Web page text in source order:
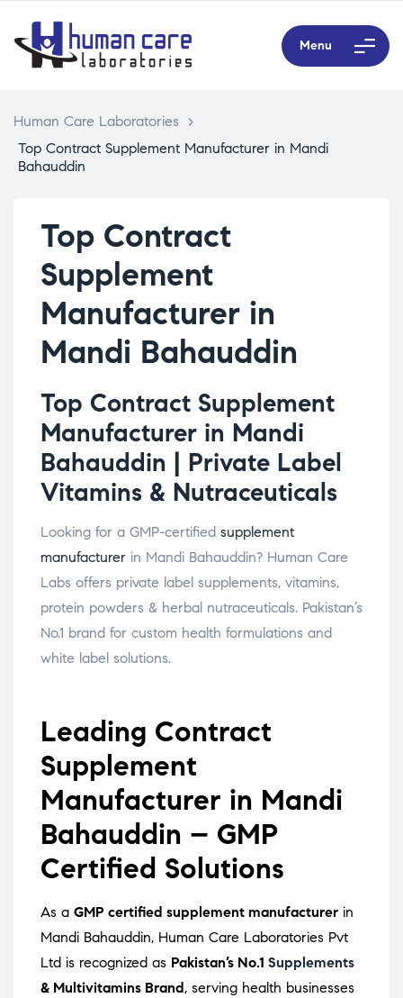
Menu
Human Care Laboratories
>
Top Contract Supplement Manufacturer in Mandi
Bahauddin
Top Contract
Supplement
Manufacturer in
Mandi Bahauddin
Top Contract Supplement
Manufacturer in Mandi
Bahauddin | Private Label
Vitamins & Nutraceuticals
Looking for a GMP-certified supplement
manufacturer in Mandi Bahauddin? Human Care
Labs offers private label supplements, vitamins,
protein powders & herbal nutraceuticals. Pakistan’s
No.1 brand for custom health formulations and
white label solutions.
Leading Contract
Supplement
Manufacturer in Mandi
Bahauddin – GMP
Certified Solutions
As a GMP certified supplement manufacturer in
Mandi Bahauddin, Human Care Laboratories Pvt
Ltd is recognized as Pakistan’s No.1 Supplements
& Multivitamins Brand, serving health businesses